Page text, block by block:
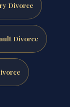
Divorce
Divorce